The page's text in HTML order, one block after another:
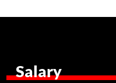
Salary